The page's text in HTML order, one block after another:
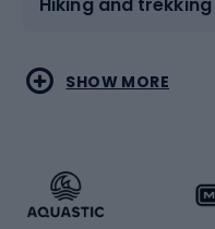
Hiking and
Water sports
Running
Combat sports
Racquet sports
SHOW MORE